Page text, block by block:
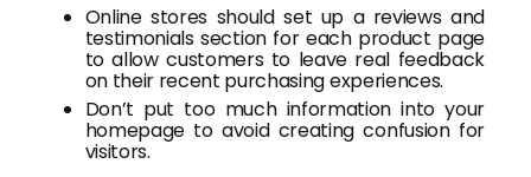
Online stores should set up a reviews and
testimonials section for each product page
to allow customers to leave real feedback
on their recent purchasing experiences.
Don’t put too much information into your
homepage to avoid creating confusion for
visitors.